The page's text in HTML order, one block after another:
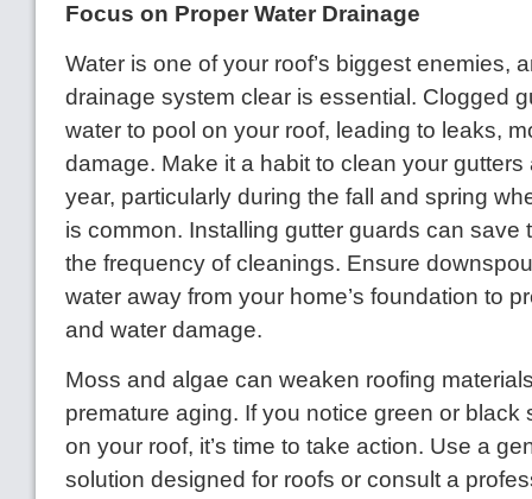
Focus on Proper Water Drainage
Water is one of your roof’s biggest enemies,
drainage system clear is essential. Clogged
water to pool on your roof, leading to leaks,
damage. Make it a habit to clean your gutters
year, particularly during the fall and spring
is common. Installing gutter guards can save
the frequency of cleanings. Ensure
water away from your home’s foundation to
and water damage.
Moss and algae can weaken roofing
premature aging. If you notice green or black
on your roof, it’s time to take action. Use a
solution designed for roofs or consult a